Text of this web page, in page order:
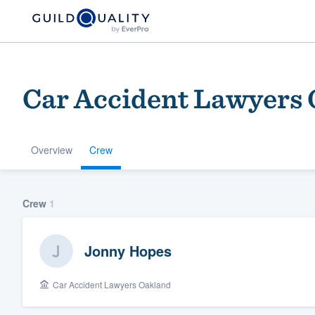
Car Accident Lawyers
Overview Crew
Crew 1
Jonny Hopes
Car Accident Lawyers Oakland
community of
Get started